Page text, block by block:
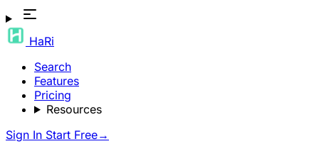
HaRi
Search
Features
Pricing
Resources
Sign In Start Free→